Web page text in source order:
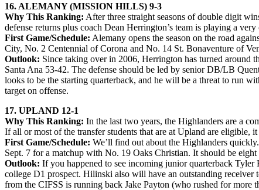
16. ALEMANY (MISSION HILLS) 9-3
Why This Ranking: After three straight seasons of double digit
defense returns plus coach Dean Herrington’s team is playing a
First Game/Schedule: Alemany opens the season on the road
City, No. 2 Centennial of Corona and No. 14 St. Bonaventure of
Outlook: Since taking over in 2006, Herrington has turned around
Santa Ana 53-42. The defense should be led by senior DB/LB
looks to be the starting quarterback, and he will be a threat to run
target on offense.
17. UPLAND 12-1
Why This Ranking: In the last two years, the Highlanders are a
If all or most of the transfer students that are at Upland are eligible,
First Game/Schedule: We’ll find out about the Highlanders
Sept. 7 for a matchup with No. 19 Oaks Christian. It should be
Outlook: If you happened to see incoming junior quarterback
college D1 prospect. Hilinski also will have an outstanding
from the CIFSS is running back Jake Payton (who rushed for more